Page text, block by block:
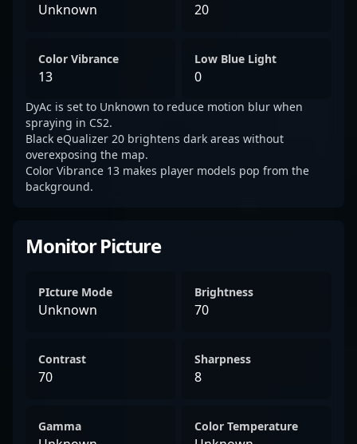
Unknown 20
Color Vibrance
13
Low Blue Light
0
DyAc is set to Unknown to reduce motion blur when
spraying in CS2.
Black eQualizer 20 brightens dark areas without
overexposing the map.
Color Vibrance 13 makes player models pop from the
background.
Monitor Picture
PIcture Mode
Unknown
Brightness
70
Contrast
70
Sharpness
8
Gamma Color Temperature